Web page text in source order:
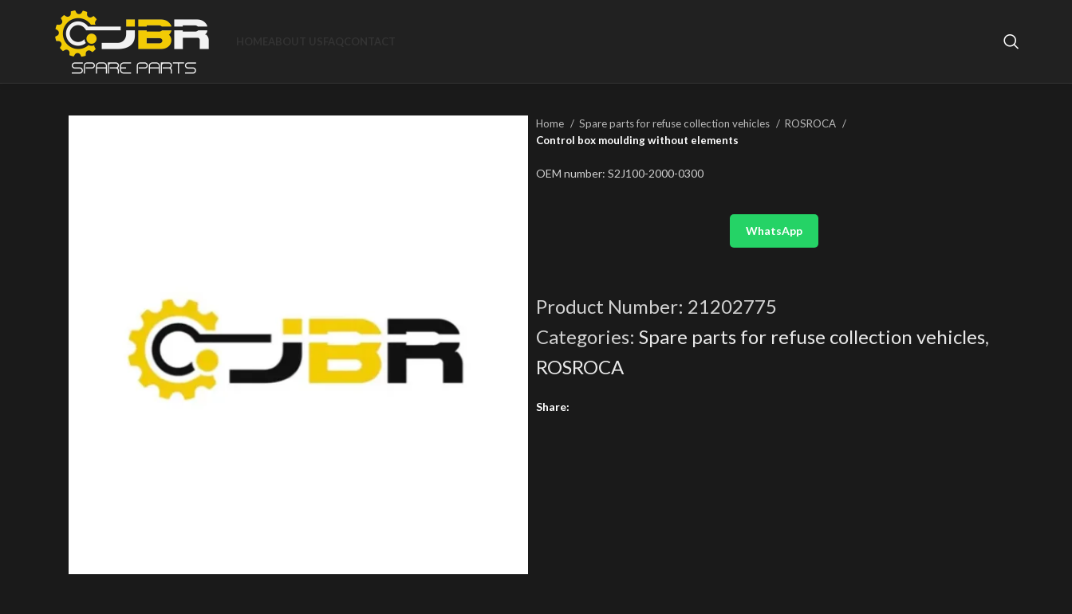
Home Spare parts for refuse collection vehicles
ROSROCA
Control box moulding without elements
OEM number: S2J100-2000-0300
WhatsApp
Product Number: 21202775
Categories: Spare parts for refuse collection vehicles,
ROSROCA
Share: